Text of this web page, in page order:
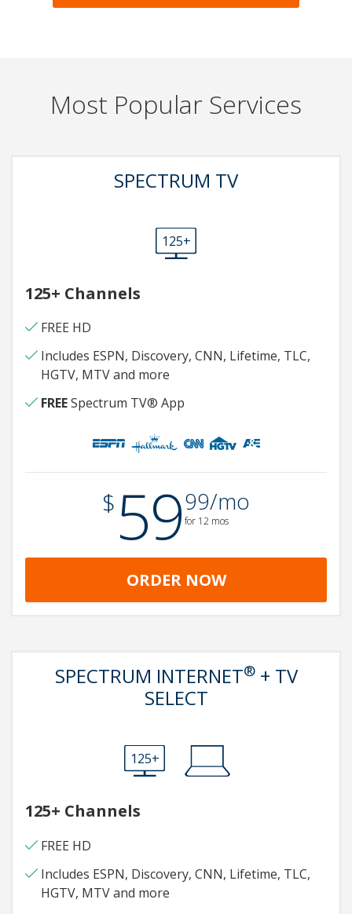
Most Popular Services
SPECTRUM TV
125+
125+ Channels
FREE HD
Includes ESPN, Discovery, CNN, Lifetime, TLC,
HGTV, MTV and more
FREESpectrum TV® App
$5999/mo
for 12 mos
ORDER NOW
SPECTRUM INTERNET®+ TV
SELECT
125+
125+ Channels
FREE HD
Includes ESPN, Discovery, CNN, Lifetime, TLC,
HGTV, MTV and more